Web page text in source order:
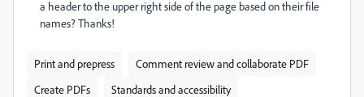
a header to the upper right side of the page based on their file
names? Thanks!
Print and prepress
Comment review and collaborate PDF
Create PDFs
Standards and accessibility